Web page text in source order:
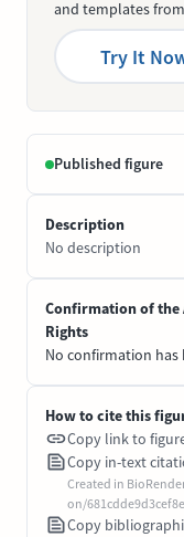
and templates
Try It
Published figure
Description
No description
Confirmation of the
Rights
No confirmation
How to cite this
Copy link to
Copy in-text
Created in
on/
Copy